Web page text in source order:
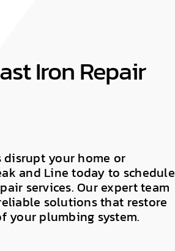
Iron Repair
disrupt your home or
and Line today to schedule
services. Our expert team
solutions that restore
your plumbing system.